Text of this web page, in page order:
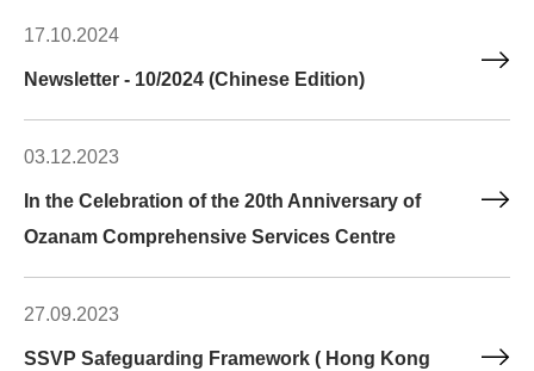
17.10.2024
Newsletter - 10/2024 (Chinese Edition)
03.12.2023
In the Celebration of the 20th Anniversary of
Ozanam Comprehensive Services Centre
27.09.2023
SSVP Safeguarding Framework ( Hong Kong